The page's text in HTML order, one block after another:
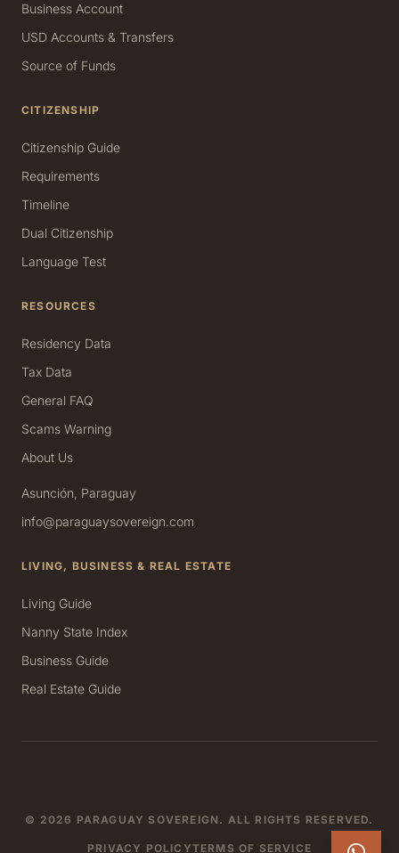
Business Account
USD Accounts & Transfers
Source of Funds
CITIZENSHIP
Citizenship Guide
Requirements
Timeline
Dual Citizenship
Language Test
RESOURCES
Residency Data
Tax Data
General FAQ
Scams Warning
About Us
Asunción, Paraguay
info@paraguaysovereign.com
LIVING, BUSINESS & REAL ESTATE
Living Guide
Nanny State Index
Business Guide
Real Estate Guide
© 2026 PARAGUAY SOVEREIGN. ALL RIGHTS RESERVED.
PRIVACY POLICYTERMS OF SERVICE